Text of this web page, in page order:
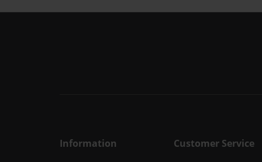
Information Customer Service